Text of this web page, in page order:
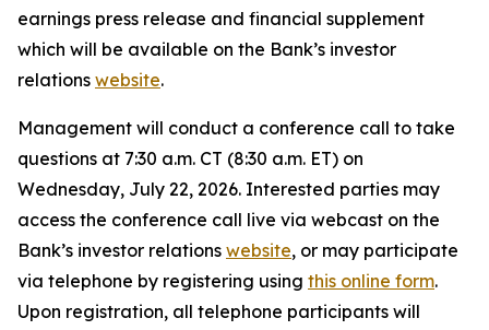
earnings press release and financial supplement
which will be available on the Bank’s investor
relations website.
Management will conduct a conference call to take
questions at 7:30 a.m. CT (8:30 a.m. ET) on
Wednesday, July 22, 2026. Interested parties may
access the conference call live via webcast on the
Bank’s investor relations website, or may participate
via telephone by registering using this online form.
Upon registration, all telephone participants will